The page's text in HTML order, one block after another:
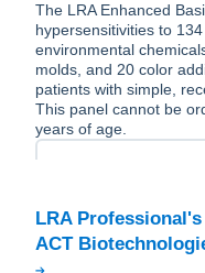
The LRA Enhanced
hypersensitivities to
environmental
molds, and 20 color
patients with simple,
This panel cannot be
years of age.
LRA